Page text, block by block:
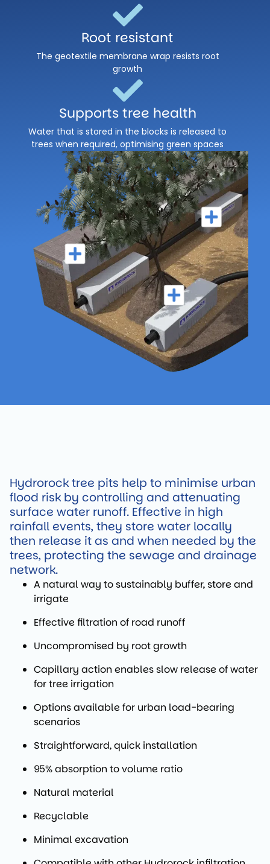
Root resistant
The geotextile membrane wrap resists root
growth
Supports tree health
Water that is stored in the blocks is released to
trees when required, optimising green spaces
Hydrorock tree pits help to minimise urban
flood risk by controlling and attenuating
surface water runoff. Effective in high
rainfall events, they store water locally
then release it as and when needed by the
trees, protecting the sewage and drainage
network.
A natural way to sustainably buffer, store and
irrigate
Effective filtration of road runoff
Uncompromised by root growth
Capillary action enables slow release of water
for tree irrigation
Options available for urban load-bearing
scenarios
Straightforward, quick installation
95% absorption to volume ratio
Natural material
Recyclable
Minimal excavation